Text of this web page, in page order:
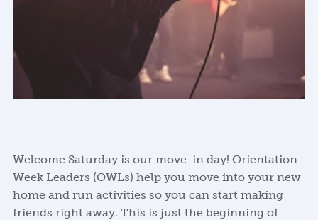
Welcome Saturday is our move-in day! Orientation
Week Leaders (OWLs) help you move into your new
home and run activities so you can start making
friends right away. This is just the beginning of